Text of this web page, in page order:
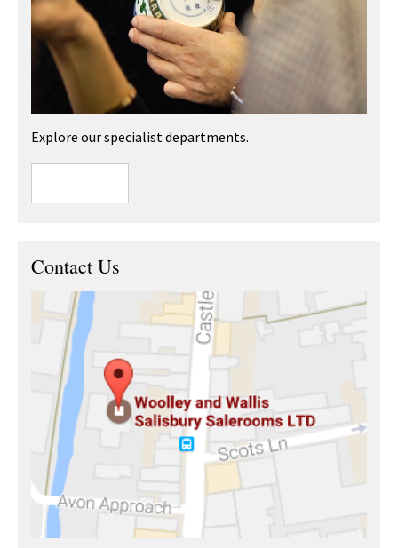
Explore our specialist departments.
Contact Us